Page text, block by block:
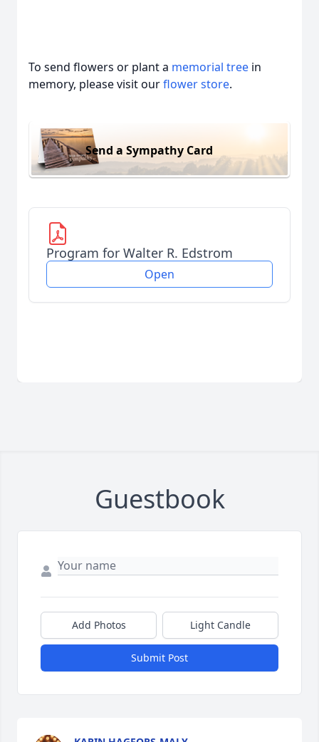
To send flowers or plant a memorial tree in
memory, please visit ourflower store.
Send a Sympathy Card
Program for Walter R. Edstrom
Open
Guestbook
Add Photos Light Candle
Submit Post